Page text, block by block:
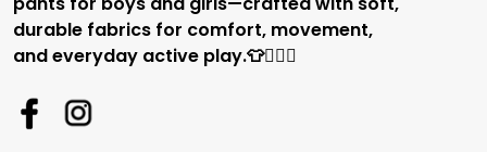
durable fabrics for comfort, movement,
and everyday active play.👕🏃‍♂️✨